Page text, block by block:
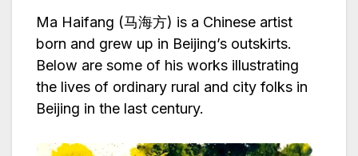
Ma Haifang (马海方) is a Chinese artist
born and grew up in Beijing’s outskirts.
Below are some of his works illustrating
the lives of ordinary rural and city folks in
Beijing in the last century.